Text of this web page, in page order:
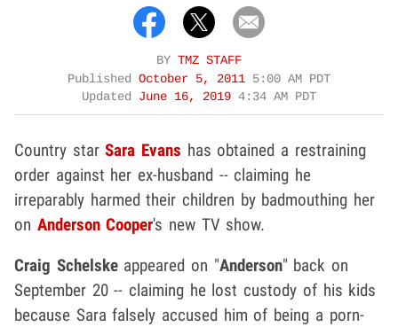
BY TMZ STAFF
Published October 5, 2011 5:00 AM PDT
Updated June 16, 2019 4:34 AM PDT
Country starSara Evans has obtained a restraining
order against her ex-husband -- claiming he
irreparably harmed their children by badmouthing her
on Anderson Cooper's new TV show.
Craig Schelskeappeared on "Anderson" back on
September 20 -- claiming he lost custody of his kids
because Sara falsely accused him of being a porn-